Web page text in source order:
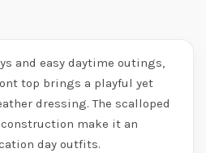
and easy daytime outings,
top brings a playful yet
dressing. The scalloped
make it an
day outfits.